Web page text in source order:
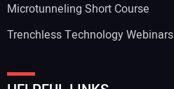
Microtunneling Short Course
Trenchless Technology Webinars